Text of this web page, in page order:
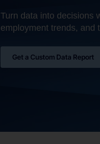
Turn data into decisions
employment trends, and
Get a Custom Data Report